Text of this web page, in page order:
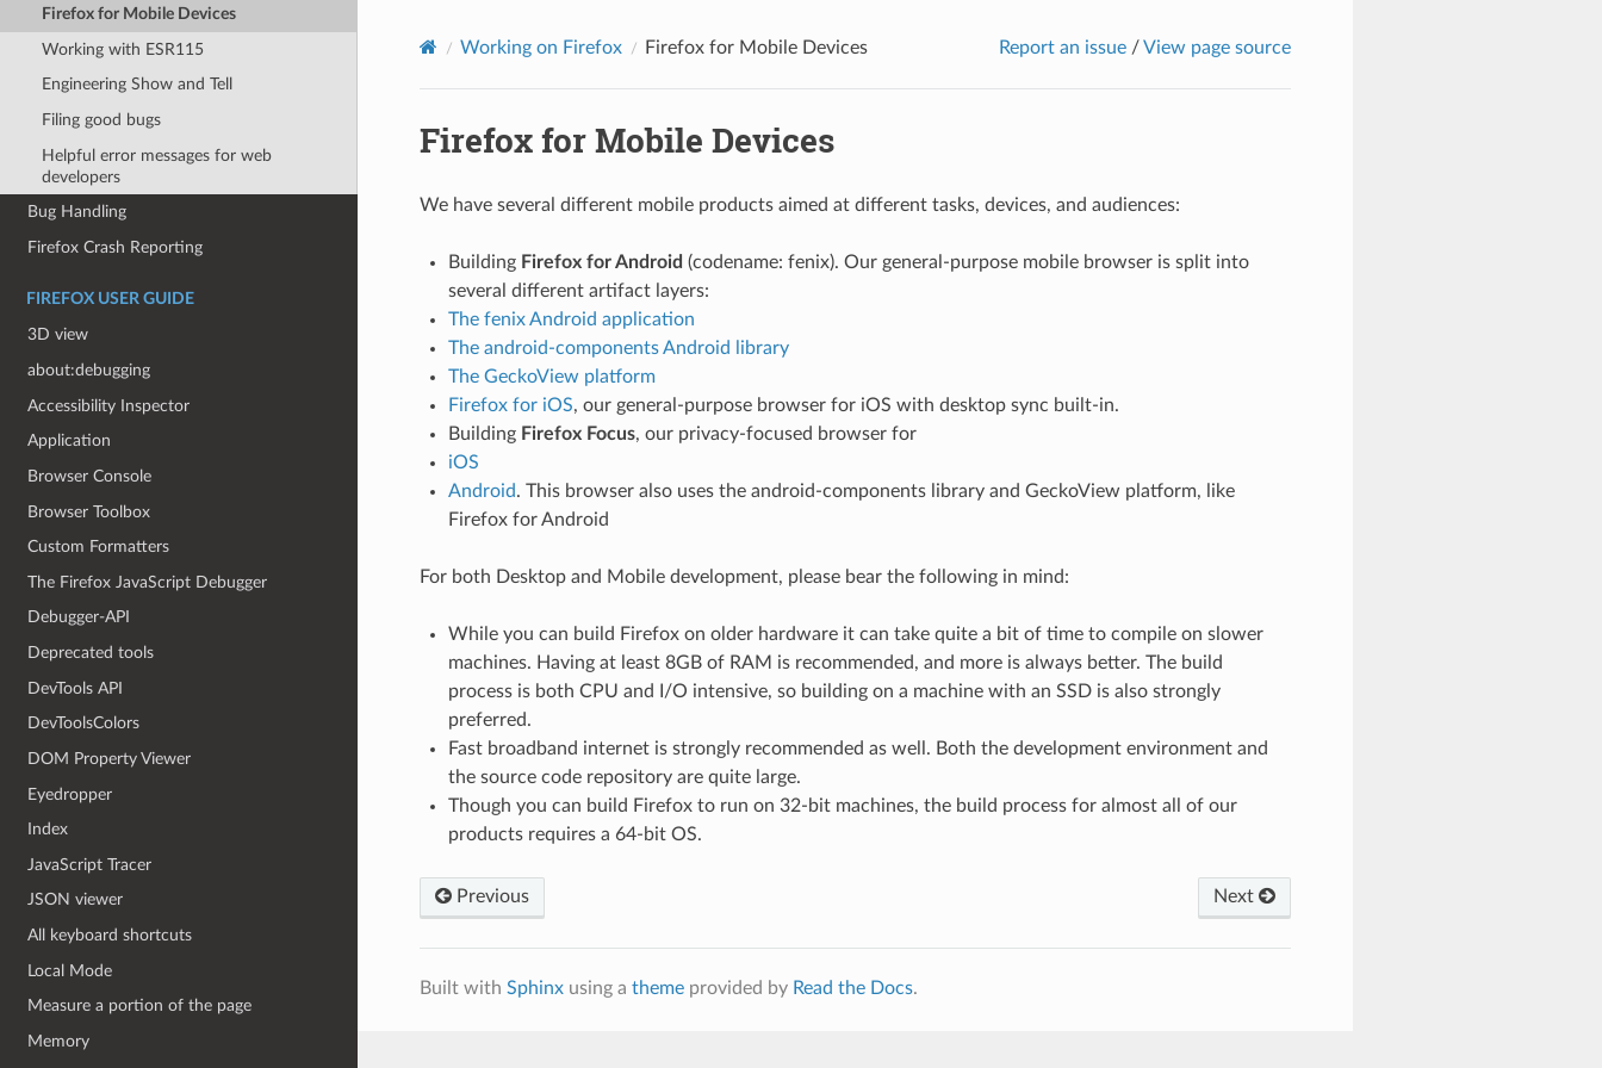
Firefox for Mobile Devices
Working with ESR115
Engineering Show and Tell
Filing good bugs
Helpful error messages for web
developers
Bug Handling
Firefox Crash Reporting
FIREFOX USER GUIDE
3D view
about:debugging
Accessibility Inspector
Application
Browser Console
Browser Toolbox
Custom Formatters
The Firefox JavaScript Debugger
Debugger-API
Deprecated tools
DevTools API
DevToolsColors
DOM Property Viewer
Eyedropper
Index
JavaScript Tracer
JSON viewer
All keyboard shortcuts
Local Mode
Measure a portion of the page
Memory
Working on Firefox Firefox for Mobile Devices Report an issue /View page source
Firefox for Mobile Devices
We have several different mobile products aimed at different tasks, devices, and audiences:
Building Firefox for Android (codename: fenix). Our general-purpose mobile browser is split into
several different artifact layers:
The fenix Android application
The android-components Android library
The GeckoView platform
Firefox for iOS, our general-purpose browser for iOS with desktop sync built-in.
Building Firefox Focus, our privacy-focused browser for
iOS
Android. This browser also uses the android-components library and GeckoView platform, like
Firefox for Android
For both Desktop and Mobile development, please bear the following in mind:
While you can build Firefox on older hardware it can take quite a bit of time to compile on slower
machines. Having at least 8GB of RAM is recommended, and more is always better. The build
process is both CPU and I/O intensive, so building on a machine with an SSD is also strongly
preferred.
Fast broadband internet is strongly recommended as well. Both the development environment and
the source code repository are quite large.
Though you can build Firefox to run on 32-bit machines, the build process for almost all of our
products requires a 64-bit OS.
Previous Next
Built with Sphinxusing a themeprovided by Read the Docs.